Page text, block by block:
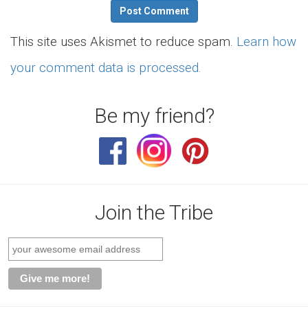
This site uses Akismet to reduce spam. Learn how
your comment data is processed.
Be my friend?
Join the Tribe